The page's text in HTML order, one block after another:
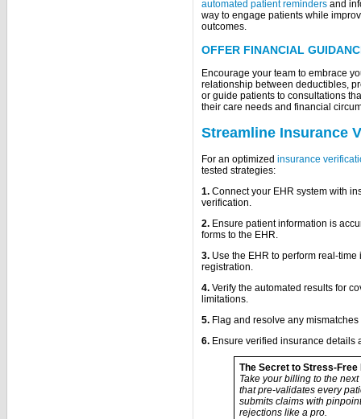
automated patient reminders and
way to engage patients while
outcomes.
OFFER FINANCIAL
Encourage your team to embrace
relationship between deductibles,
or guide patients to consultations
their care needs and financial
Streamline Insurance
For an optimized insurance
tested strategies:
1. Connect your EHR system with
verification.
2. Ensure patient information is
forms to the EHR.
3. Use the EHR to perform real-
registration.
4. Verify the automated results for
limitations.
5. Flag and resolve any
6. Ensure verified insurance details
The Secret to Stress-Free
Take your billing to the
that pre-validates every
submits claims with
rejections like a pro.